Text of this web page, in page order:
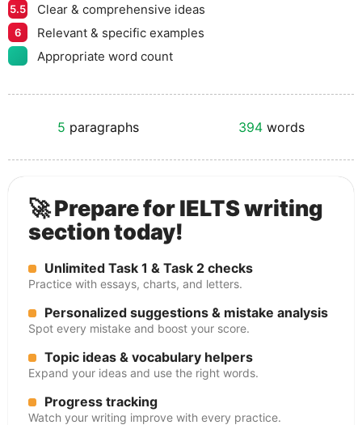
5.5 Clear & comprehensive ideas
6
Relevant & specific examples
Appropriate word count
5 paragraphs 394words
🚀 Prepare for IELTS writing
section today!
Unlimited Task 1 & Task 2 checks
Practice with essays, charts, and letters.
Personalized suggestions & mistake analysis
Spot every mistake and boost your score.
Topic ideas & vocabulary helpers
Expand your ideas and use the right words.
Progress tracking
Watch your writing improve with every practice.